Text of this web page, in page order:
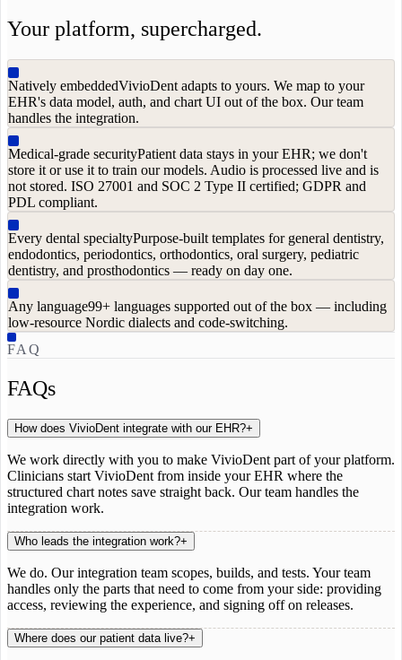
Your platform, supercharged.
Natively embeddedVivioDent adapts to yours. We map to your
EHR's data model, auth, and chart UI out of the box. Our team
handles the integration.
Medical-grade securityPatient data stays in your EHR; we don't
store it or use it to train our models. Audio is processed live and is
not stored. ISO 27001 and SOC 2 Type II certified; GDPR and
PDL compliant.
Every dental specialtyPurpose-built templates for general dentistry,
endodontics, periodontics, orthodontics, oral surgery, pediatric
dentistry, and prosthodontics — ready on day one.
Any language99+ languages supported out of the box — including
low-resource Nordic dialects and code-switching.
FAQ
FAQs
How does VivioDent integrate with our EHR?+
We work directly with you to make VivioDent part of your platform.
Clinicians start VivioDent from inside your EHR where the
structured chart notes save straight back. Our team handles the
integration work.
Who leads the integration work?+
We do. Our integration team scopes, builds, and tests. Your team
handles only the parts that need to come from your side: providing
access, reviewing the experience, and signing off on releases.
Where does our patient data live?+